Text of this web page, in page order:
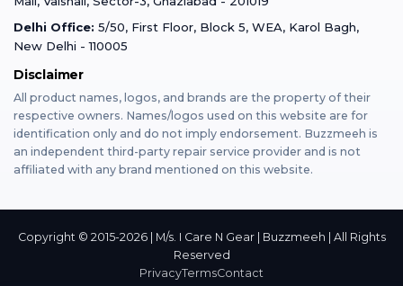
Varanasi
Mumbai
Dehradun
Bangalore
Blog
News
Terms & Conditions
Privacy Policy
Franchise
MacBook Repair
AirPods Repair
MacBook Tempered Glass
Apple Watch Tempered Glass
Delhi Office: 5/50, First Floor, Block 5, WEA, Karol Bagh,
New Delhi - 110005
Disclaimer
All product names, logos, and brands are the property of their
respective owners. Names/logos used on this website are for
identification only and do not imply endorsement. Buzzmeeh is
an independent third-party repair service provider and is not
affiliated with any brand mentioned on this website.
Copyright © 2015-2026 | M/s. I Care N Gear | Buzzmeeh | All Rights
Reserved
PrivacyTermsContact